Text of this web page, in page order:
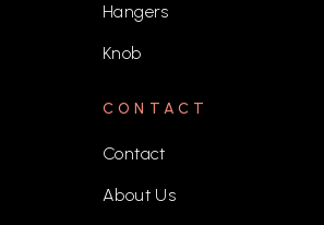
Hangers
Knob
CONTACT
Contact
About Us